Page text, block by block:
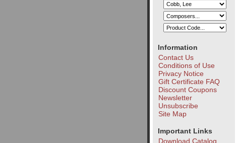
Information
Contact Us
Conditions of Use
Privacy Notice
Gift Certificate FAQ
Discount Coupons
Newsletter
Unsubscribe
Site Map
Important Links
Download Catalog